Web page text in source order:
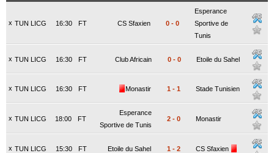
x TUN LICG FT
16:30 CS Sfaxien 0 - 0
Esperance
Sportive de
Tunis
x TUN LICG FT
16:30 Club Africain 0 - 0 Etoile du Sahel
x TUN LICG FT
16:30 Monastir 1 - 1 Stade Tunisien
x TUN LICG FT
18:00
Esperance
Sportive de Tunis
2 - 0 Monastir
x TUN LICG FT
15:30 Etoile du Sahel 1 - 2 CS Sfaxien